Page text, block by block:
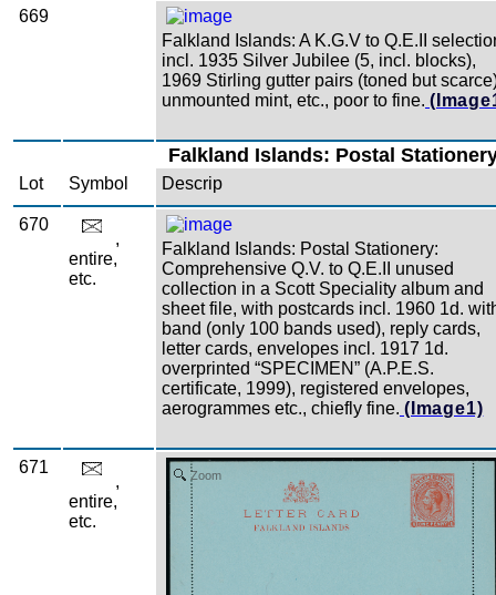
669
Falkland Islands: A K.G.V to Q.E.II
incl. 1935 Silver Jubilee (5, incl. blocks),
1969 Stirling gutter pairs (toned but
unmounted mint, etc., poor to fine.
Falkland Islands: Postal
Lot Symbol Descrip
670
,
entire,
etc.
Falkland Islands: Postal Stationery:
Comprehensive Q.V. to Q.E.II unused
collection in a Scott Speciality album and
sheet file, with postcards incl. 1960 1d.
band (only 100 bands used), reply cards,
letter cards, envelopes incl. 1917 1d.
overprinted “SPECIMEN” (A.P.E.S.
certificate, 1999), registered envelopes,
aerogrammes etc., chiefly fine. (Image1)
671
,
entire,
etc.
Zoom